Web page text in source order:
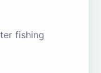
fishing